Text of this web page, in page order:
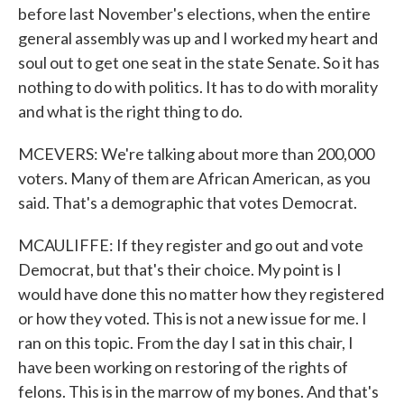
before last November's elections, when the entire
general assembly was up and I worked my heart and
soul out to get one seat in the state Senate. So it has
nothing to do with politics. It has to do with morality
and what is the right thing to do.
MCEVERS: We're talking about more than 200,000
voters. Many of them are African American, as you
said. That's a demographic that votes Democrat.
MCAULIFFE: If they register and go out and vote
Democrat, but that's their choice. My point is I
would have done this no matter how they registered
or how they voted. This is not a new issue for me. I
ran on this topic. From the day I sat in this chair, I
have been working on restoring of the rights of
felons. This is in the marrow of my bones. And that's